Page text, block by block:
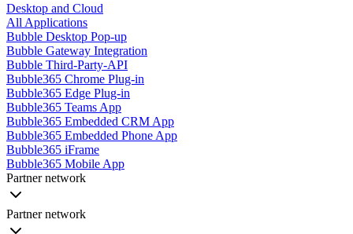
Desktop and Cloud
All Applications
Bubble Desktop Pop-up
Bubble Gateway Integration
Bubble Third-Party-API
Bubble365 Chrome Plug-in
Bubble365 Edge Plug-in
Bubble365 Teams App
Bubble365 Embedded CRM App
Bubble365 Embedded Phone App
Bubble365 iFrame
Bubble365 Mobile App
Partner network
Partner network